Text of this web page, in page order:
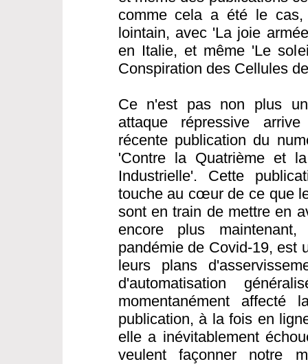
comme cela a été le
lointain, avec 'La joie
en Italie, et même 'Le
Conspiration des Cellules
Ce n'est pas non plus
attaque répressive
récente publication du
'Contre la Quatrième et
Industrielle'. Cette
touche au cœur de ce que
sont en train de mettre en
encore plus
pandémie de Covid-19, est
leurs plans
d'automatisation
momentanément affecté
publication, à la fois en
elle a inévitablement
veulent façonner notre